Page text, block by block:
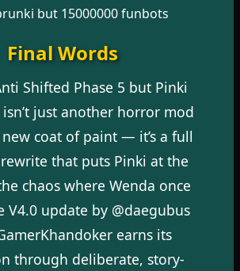
but 15000000 funbots
Final Words
Shifted Phase 5 but Pinki
just another horror mod
coat of paint — it’s a full
that puts Pinki at the
chaos where Wenda once
V4.0 update by @daegubus
earns its
through deliberate, story-